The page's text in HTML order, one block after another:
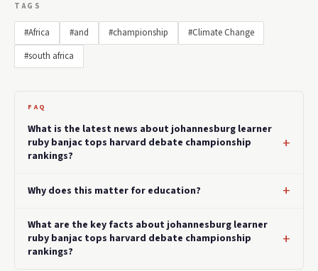
TAGS
#Africa #and #championship
#Climate Change
#south africa
FAQ
What is the latest news about johannesburg learner
ruby banjac tops harvard debate championship
rankings?
Why does this matter for education?
What are the key facts about johannesburg learner
ruby banjac tops harvard debate championship
rankings?